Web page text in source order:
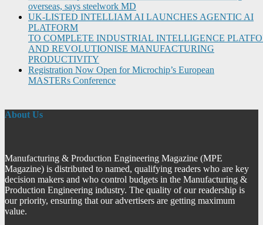
overseas, says steelwork MD
UK-LISTED INTELLIAM AI LAUNCHES AGENTIC AI
PLATFORM
TO COMPLETE INDUSTRIAL INTELLIGENCE
AND REVOLUTIONISE MANUFACTURING
PRODUCTIVITY
Registration Now Open for Microchip’s European
MASTERs Conference
About Us
Manufacturing & Production Engineering Magazine (MPE
Magazine) is distributed to named, qualifying readers who are key
decision makers and who control budgets in the Manufacturing &
Production Engineering industry. The quality of our readership is
our priority, ensuring that our advertisers are getting maximum
value.